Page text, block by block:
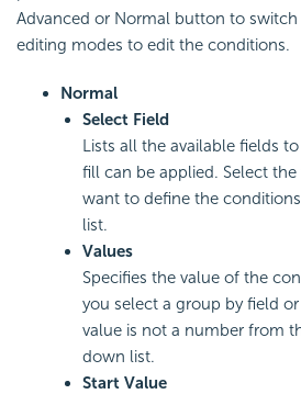
Advanced or Normal button to
editing modes to edit the conditions.
Normal
Select Field
Lists all the available fields
fill can be applied. Select
want to define the
list.
Values
Specifies the value of the
you select a group by field
value is not a number from
down list.
Start Value